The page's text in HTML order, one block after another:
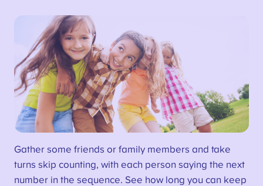
Gather some friends or family members and take
turns skip counting, with each person saying the next
number in the sequence. See how long you can keep